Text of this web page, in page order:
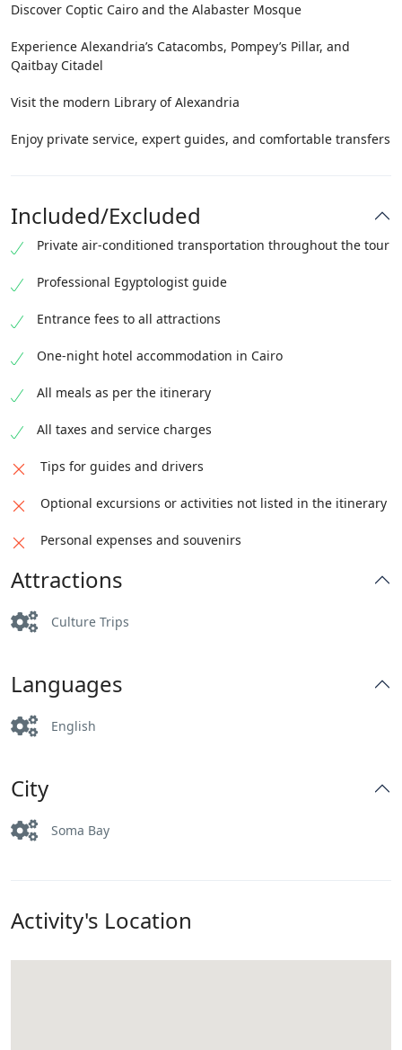
Discover Coptic Cairo and the Alabaster Mosque
Experience Alexandria’s Catacombs, Pompey’s Pillar, and
Qaitbay Citadel
Visit the modern Library of Alexandria
Enjoy private service, expert guides, and comfortable transfers
Included/Excluded
Private air-conditioned transportation throughout the tour
Professional Egyptologist guide
Entrance fees to all attractions
One-night hotel accommodation in Cairo
All meals as per the itinerary
All taxes and service charges
Tips for guides and drivers
Optional excursions or activities not listed in the itinerary
Personal expenses and souvenirs
Attractions
Culture Trips
Languages
English
City
Soma Bay
Activity's Location